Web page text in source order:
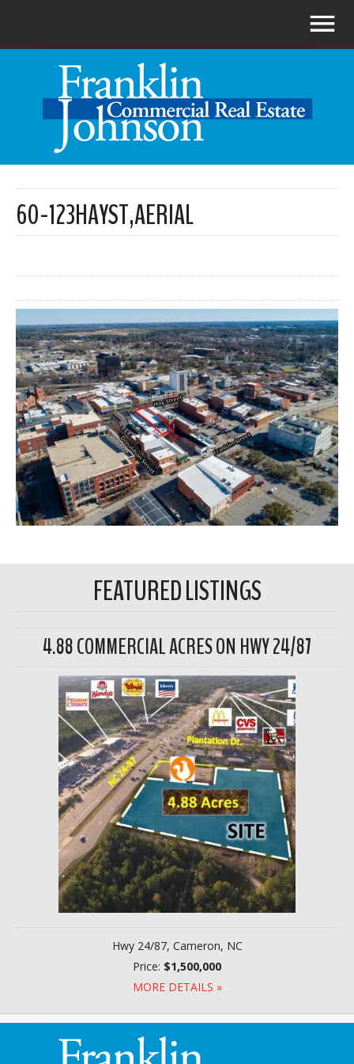
60-123HAYST,AERIAL
FEATURED LISTINGS
4.88 COMMERCIAL ACRES ON HWY 24/87
Hwy 24/87, Cameron, NC
Price: $1,500,000
MORE DETAILS »